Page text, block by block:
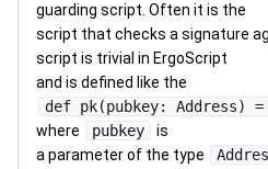
guarding script. Often it is the
script that checks a signature
script is trivial in ErgoScript
and is defined like the
def pk(pubkey: Address)
where
pubkey
is
a parameter of the type